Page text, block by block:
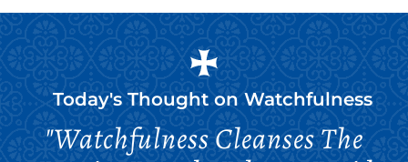
Today's Thought on Watchfulness
"Watchfulness Cleanses The